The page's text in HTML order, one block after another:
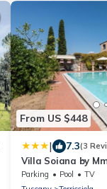
From US $448
| 7.3(3
Villa Soiana by
Parking Pool
TV